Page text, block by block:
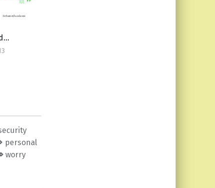
personal
worry